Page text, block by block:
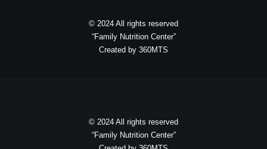
© 2024 All rights reserved
“Family Nutrition Center”
Created by 360MTS
© 2024 All rights reserved
“Family Nutrition Center”